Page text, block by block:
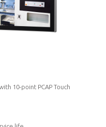
10-point PCAP Touch